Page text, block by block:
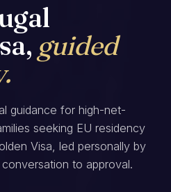
guided
guidance for high-net-
seeking EU residency
Visa, led personally by
to approval.